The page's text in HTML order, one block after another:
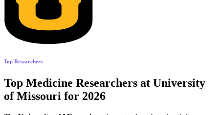
Top Researchers
Top Medicine Researchers at University
of Missouri for 2026